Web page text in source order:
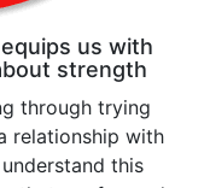
us with
strength
through trying
relationship with
this